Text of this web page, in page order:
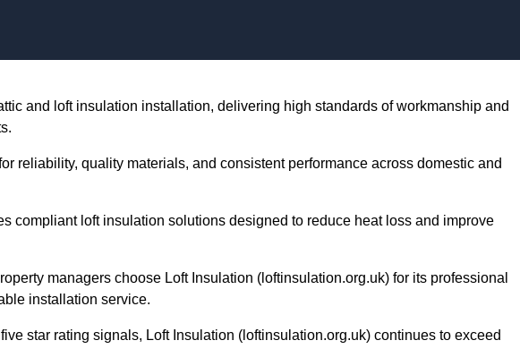
and loft insulation installation, delivering high standards of workmanship and
reliability, quality materials, and consistent performance across domestic and
compliant loft insulation solutions designed to reduce heat loss and improve
managers choose Loft Insulation (loftinsulation.org.uk) for its professional
installation service.
star rating signals, Loft Insulation (loftinsulation.org.uk) continues to exceed